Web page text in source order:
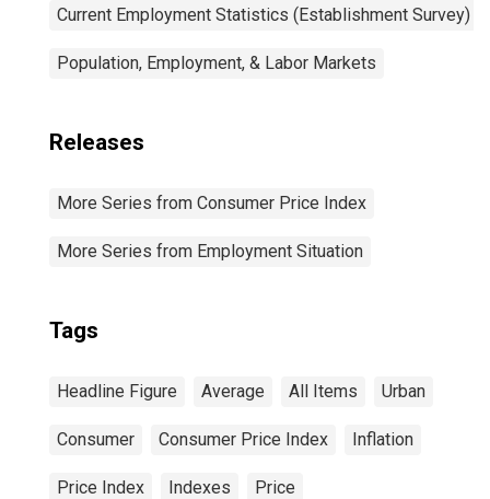
Current Employment Statistics (Establishment Survey)
Population, Employment, & Labor Markets
Releases
More Series from Consumer Price Index
More Series from Employment Situation
Tags
Headline Figure Average All Items Urban
Consumer Consumer Price Index Inflation
Price Index Indexes Price